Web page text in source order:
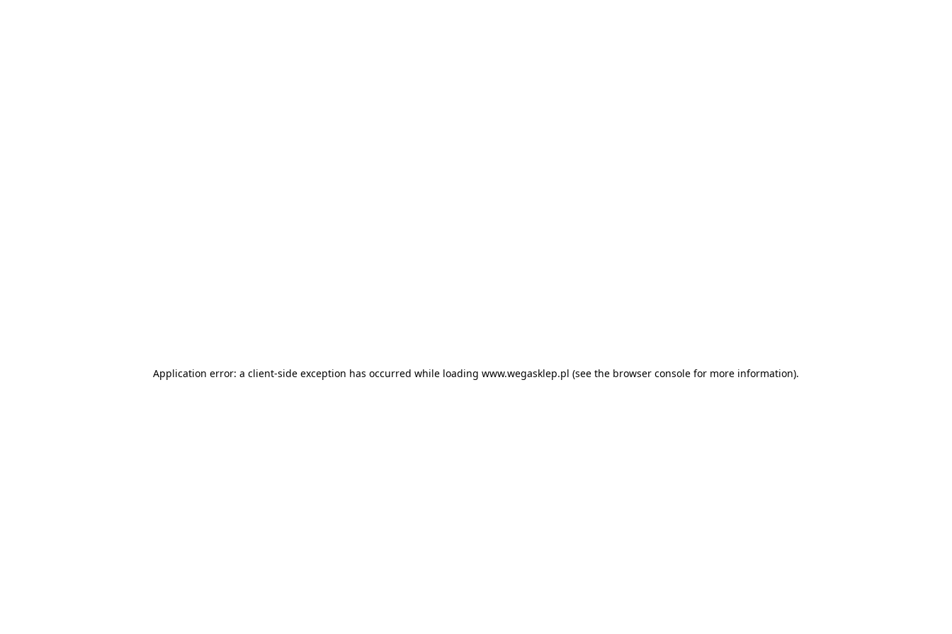
Application error: a client-side exception has occurred while loading www.wegasklep.pl (see the browser console for more information).